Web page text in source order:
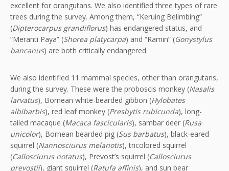
excellent for orangutans. We also identified three types of rare
trees during the survey. Among them, “Keruing Belimbing”
(Dipterocarpus grandiflorus) has endangered status, and
“Meranti Paya” (Shorea platycarpa) and “Ramin” (Gonystylus
bancanus) are both critically endangered.
We also identified 11 mammal species, other than orangutans,
during the survey. These were the proboscis monkey (Nasalis
larvatus), Bornean white-bearded gibbon (Hylobates
albibarbis), red leaf monkey (Presbytis rubicunda), long-
tailed macaque (Macaca fascicularis), sambar deer (Rusa
unicolor), Bornean bearded pig (Sus barbatus), black-eared
squirrel (Nannosciurus melanotis), tricolored squirrel
(Callosciurus notatus), Prevost’s squirrel (Callosciurus
prevostii), giant squirrel (Ratufa affinis), and sun bear